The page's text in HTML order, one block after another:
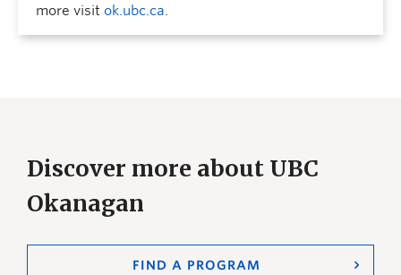
more visit ok.ubc.ca.
Discover more about UBC
Okanagan
FIND A PROGRAM